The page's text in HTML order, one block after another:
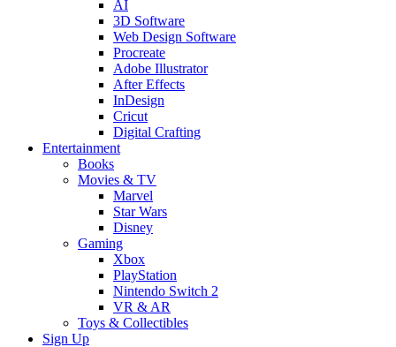
AI
3D Software
Web Design Software
Procreate
Adobe Illustrator
After Effects
InDesign
Cricut
Digital Crafting
Entertainment
Books
Movies & TV
Marvel
Star Wars
Disney
Gaming
Xbox
PlayStation
Nintendo Switch 2
VR & AR
Toys & Collectibles
Sign Up